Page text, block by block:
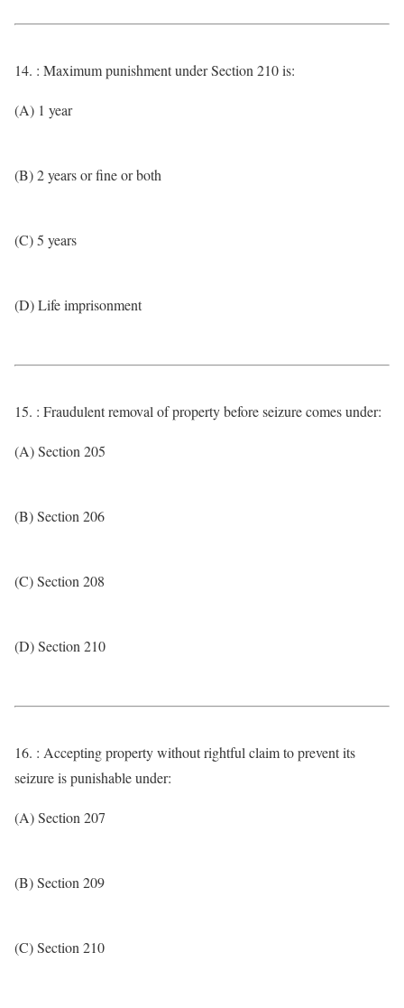
14. : Maximum punishment under Section 210 is:
(A) 1 year
(B) 2 years or fine or both
(C) 5 years
(D) Life imprisonment
15. : Fraudulent removal of property before seizure comes under:
(A) Section 205
(B) Section 206
(C) Section 208
(D) Section 210
16. : Accepting property without rightful claim to prevent its
seizure is punishable under:
(A) Section 207
(B) Section 209
(C) Section 210